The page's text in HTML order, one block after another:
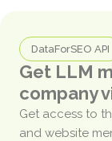
DataForSEO API
Get LLM
company
Get access to
and website